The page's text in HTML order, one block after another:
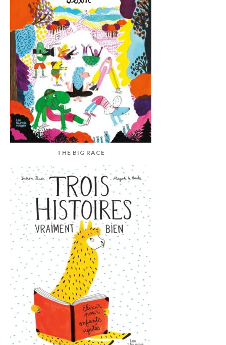
THE BIG RACE